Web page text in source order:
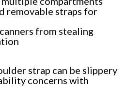
removable straps for
from stealing
strap can be slippery
concerns with